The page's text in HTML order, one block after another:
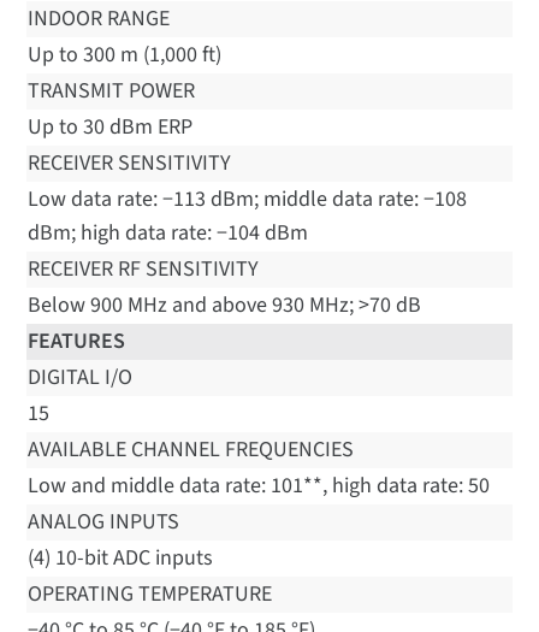
INDOOR RANGE
Up to 300 m (1,000 ft)
TRANSMIT POWER
Up to 30 dBm ERP
RECEIVER SENSITIVITY
Low data rate: −113 dBm; middle data rate: −108
dBm; high data rate: −104 dBm
RECEIVER RF SENSITIVITY
Below 900 MHz and above 930 MHz; >70 dB
FEATURES
DIGITAL I/O
15
AVAILABLE CHANNEL FREQUENCIES
Low and middle data rate: 101**, high data rate: 50
ANALOG INPUTS
(4) 10-bit ADC inputs
OPERATING TEMPERATURE